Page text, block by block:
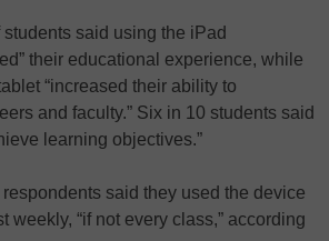
students said using the iPad
their educational experience, while
“increased their ability to
and faculty.” Six in 10 students said
learning objectives.”
said they used the device
weekly, “if not every class,” according